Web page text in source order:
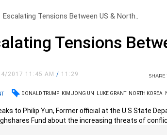
Escalating Tensions Between US & North..
Tensions
2017 11:45 AM/ 11:29 SHARE
DONALD TRUMP KIM JONG UN LUKE GRANT NORTH KOREA
to Philip Yun, Former official at the U.S State
Fund about the increasing threats of